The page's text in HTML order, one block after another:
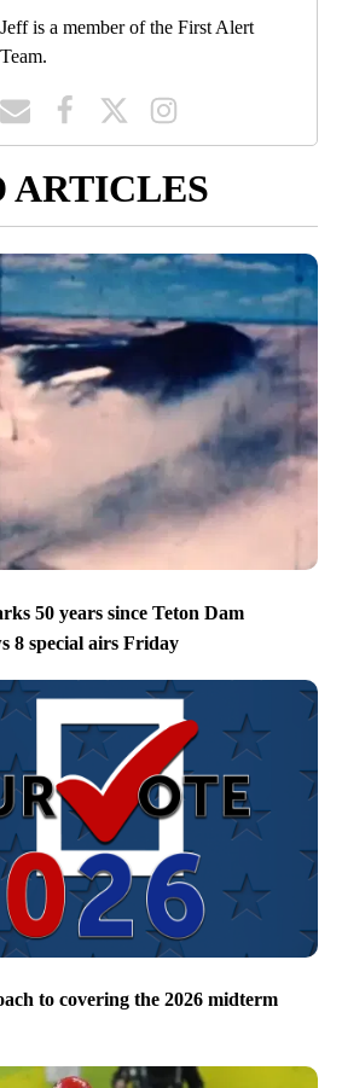
Jeff is a member of the First Alert
Team.
ARTICLES
50 years since Teton Dam
8 special airs Friday
to covering the 2026 midterm